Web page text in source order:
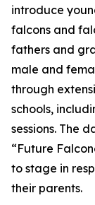
introduce
falcons and
fathers and
male and
through
schools,
sessions. The
“Future
to stage in
their parents.